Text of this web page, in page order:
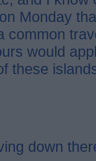
Monday
common
would
these
down